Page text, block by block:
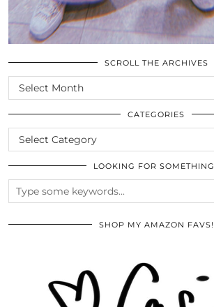
SCROLL THE ARCHIVES
SCROLL
THE
ARCHIVES
CATEGORIES
CATEGORIES
LOOKING FOR
SHOP MY AMAZON FAVS!